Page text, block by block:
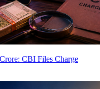
CBI Files Charge